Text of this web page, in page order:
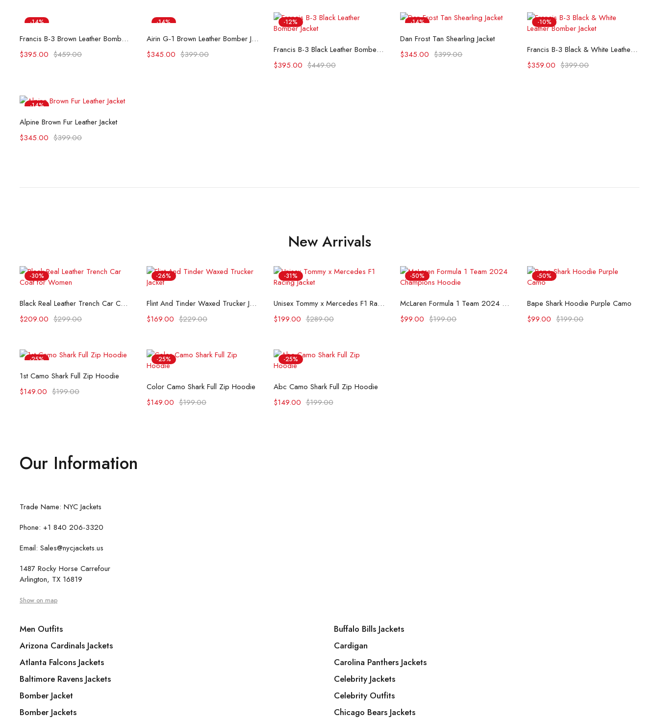
-14%
Select options
Francis B-3 Brown Leather Bomber Jacket
$459.00
$395.00
-14%
Select options
Airin G-1 Brown Leather Bomber Jacket
$399.00
$345.00
-12%
Select options
Francis B-3 Black Leather Bomber Jacket
$449.00
$395.00
-14%
Select options
Dan Frost Tan Shearling Jacket
$399.00
$345.00
-10%
Select options
Francis B-3 Black & White Leather Bomber Jacket
$399.00
$359.00
-14%
Select options
Alpine Brown Fur Leather Jacket
$399.00
$345.00
New Arrivals
-30%
Select options
Black Real Leather Trench Car Coat for Women
$299.00
$209.00
-26%
Select options
Flint And Tinder Waxed Trucker Jacket
$229.00
$169.00
-31%
Select options
Unisex Tommy x Mercedes F1 Racing Jacket
$289.00
$199.00
-50%
Select options
McLaren Formula 1 Team 2024 Champions Hoodie
$199.00
$99.00
-50%
Select options
Bape Shark Hoodie Purple Camo
$199.00
$99.00
-25%
Select options
1st Camo Shark Full Zip Hoodie
$199.00
$149.00
-25%
Select options
Color Camo Shark Full Zip Hoodie
$199.00
$149.00
-25%
Select options
Abc Camo Shark Full Zip Hoodie
$199.00
$149.00
Our Information
Trade Name: NYC Jackets
Phone: +1 840 206-3320
Email: Sales@nycjackets.us
1487 Rocky Horse Carrefour
Arlington, TX 16819
Show on map
Men Outfits
Arizona Cardinals Jackets
Atlanta Falcons Jackets
Baltimore Ravens Jackets
Bomber Jacket
Bomber Jackets
Buffalo Bills Jackets
Cardigan
Carolina Panthers Jackets
Celebrity Jackets
Celebrity Outfits
Chicago Bears Jackets